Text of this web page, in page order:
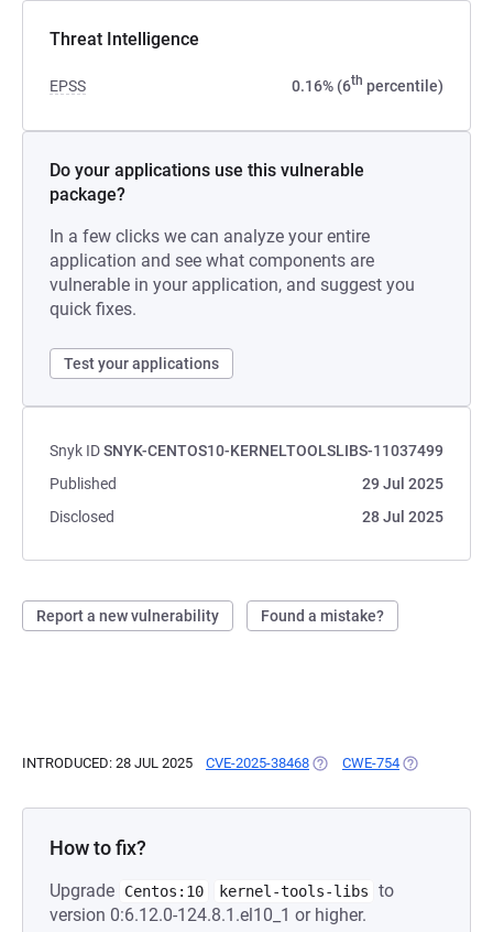
Threat Intelligence
EPSS 0.16% (6th percentile)
Do your applications use this vulnerable
package?
In a few clicks we can analyze your entire
application and see what components are
vulnerable in your application, and suggest you
quick fixes.
Test your applications
Snyk IDSNYK-CENTOS10-KERNELTOOLSLIBS-11037499
Published
29 Jul 2025
Disclosed
28 Jul 2025
Report a new vulnerability Found a mistake?
INTRODUCED: 28 JUL 2025 CVE-2025-38468 (OPENS IN A NEW TAB)
CWE-754 (OPENS IN A
How to fix?
Upgrade Centos:10 kernel-tools-libs
to
version 0:6.12.0-124.8.1.el10_1 or higher.